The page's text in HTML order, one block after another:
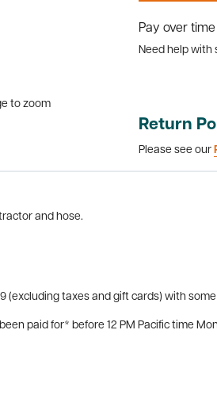
to zoom
Pay over
Need help with
Return
Please see our
and hose.
(excluding taxes and gift cards) with
paid for* before 12 PM Pacific time